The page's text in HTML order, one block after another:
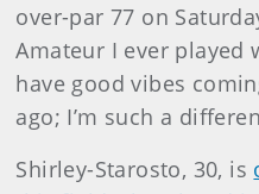
over-par 77 on
Amateur I ever played
have good vibes
ago; I’m such a
Shirley-Starosto, 30, is